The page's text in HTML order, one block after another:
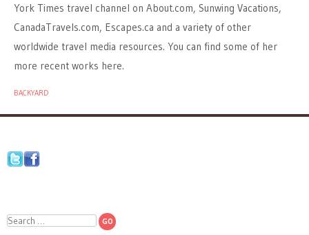
York Times travel channel on About.com, Sunwing Vacations,
CanadaTravels.com, Escapes.ca and a variety of other
worldwide travel media resources. You can find some of her
more recent works here.
BACKYARD
Search